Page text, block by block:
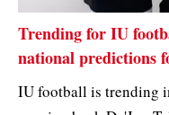
Trending for IU
national predictions
IU football is trending